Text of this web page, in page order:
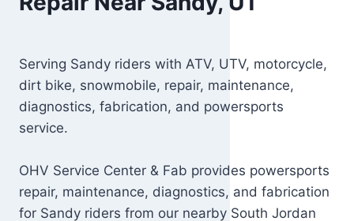
Serving Sandy riders with ATV, UTV, motorcycle,
dirt bike, snowmobile, repair, maintenance,
diagnostics, fabrication, and powersports
service.
OHV Service Center & Fab provides powersports
repair, maintenance, diagnostics, and fabrication
for Sandy riders from our nearby South Jordan